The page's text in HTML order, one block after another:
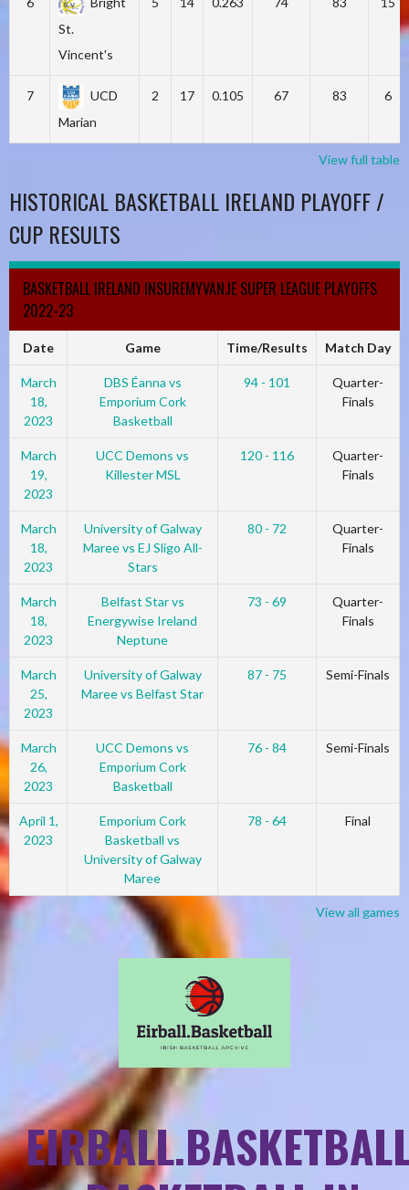
St.
Vincent's
7
UCD
Marian
2 17 0.105 67 83 6
View full table
HISTORICAL BASKETBALL IRELAND PLAYOFF /
CUP RESULTS
BASKETBALL IRELAND INSUREMYVAN.IE SUPER LEAGUE PLAYOFFS
2022-23
Date Game Time/Results Match Day
March
18,
2023
DBS Éanna vs
Emporium Cork
Basketball
94 - 101
Quarter-
Finals
March
19,
2023
UCC Demons vs
Killester MSL
120 - 116
Quarter-
Finals
March
18,
2023
University of Galway
Maree vs EJ Sligo All-
Stars
80 - 72
Quarter-
Finals
March
18,
2023
Belfast Star vs
Energywise Ireland
Neptune
73 - 69
Quarter-
Finals
March
25,
2023
University of Galway
Maree vs Belfast Star
87 - 75 Semi-Finals
March
26,
2023
UCC Demons vs
Emporium Cork
Basketball
76 - 84 Semi-Finals
April 1,
2023
Emporium Cork
Basketball vs
University of Galway
Maree
78 - 64 Final
View all games